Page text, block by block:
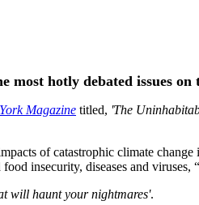
most hotly debated issues
Magazine titled, 'The
of catastrophic climate
insecurity, diseases and
will haunt your nightmares'.